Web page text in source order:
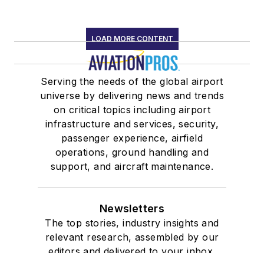
LOAD MORE CONTENT
Serving the needs of the global airport
universe by delivering news and trends
on critical topics including airport
infrastructure and services, security,
passenger experience, airfield
operations, ground handling and
support, and aircraft maintenance.
Newsletters
The top stories, industry insights and
relevant research, assembled by our